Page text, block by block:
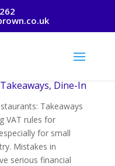
Dine-In
Takeaways
VAT rules for
for small
Mistakes in
serious financial